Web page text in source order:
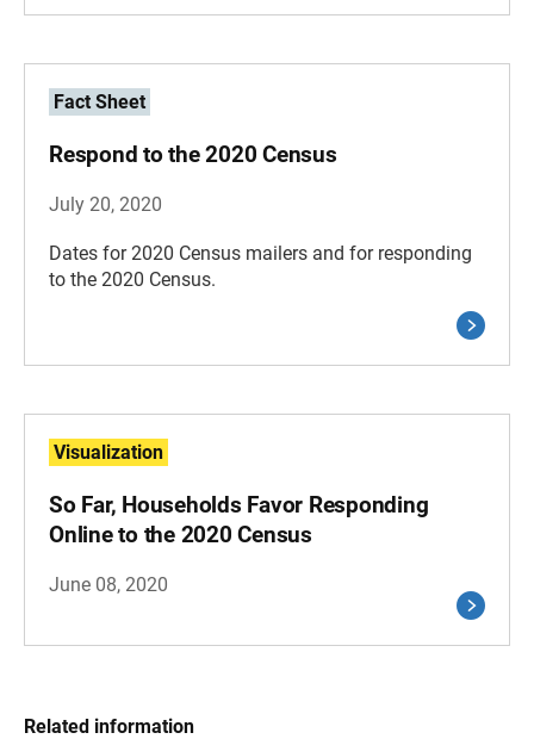
Fact Sheet
Respond to the 2020 Census
July 20, 2020
Dates for 2020 Census mailers and for responding
to the 2020 Census.
Visualization
So Far, Households Favor Responding
Online to the 2020 Census
June 08, 2020
Related information